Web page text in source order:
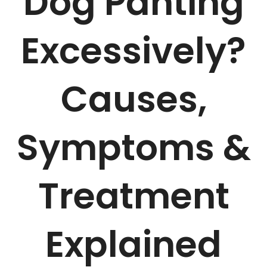
Excessively?
Causes,
Symptoms &
Treatment
Explained